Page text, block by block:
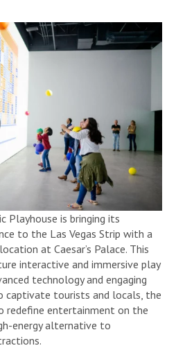
Playhouse is bringing its
to the Las Vegas Strip with a
at Caesar’s Palace. This
interactive and immersive play
technology and engaging
captivate tourists and locals, the
redefine entertainment on the
energy alternative to